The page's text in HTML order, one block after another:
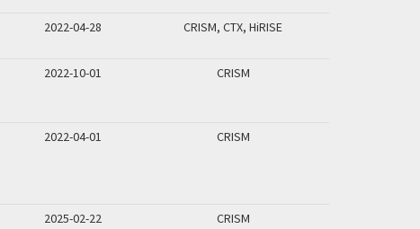
2022-04-28 CRISM, CTX, HiRISE
2022-10-01 CRISM
2022-04-01 CRISM
2025-02-22 CRISM